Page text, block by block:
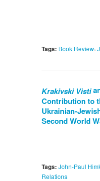
Tags: Book Review,
Krakivski Visti
Contribution to
Ukrainian-
Second World
Tags: John-Paul
Relations